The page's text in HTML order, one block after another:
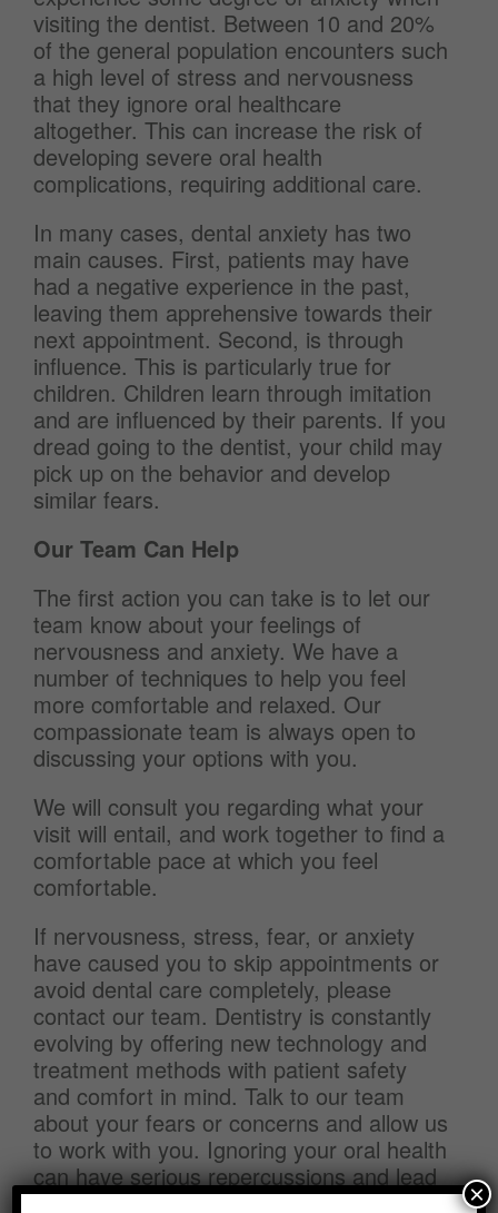
visiting the dentist. Between 10 and 20%
of the general population encounters such
a high level of stress and nervousness
that they ignore oral healthcare
altogether. This can increase the risk of
developing severe oral health
complications, requiring additional care.
In many cases, dental anxiety has two
main causes. First, patients may have
had a negative experience in the past,
leaving them apprehensive towards their
next appointment. Second, is through
influence. This is particularly true for
children. Children learn through imitation
and are influenced by their parents. If you
dread going to the dentist, your child may
pick up on the behavior and develop
similar fears.
Our Team Can Help
The first action you can take is to let our
team know about your feelings of
nervousness and anxiety. We have a
number of techniques to help you feel
more comfortable and relaxed. Our
compassionate team is always open to
discussing your options with you.
We will consult you regarding what your
visit will entail, and work together to find a
comfortable pace at which you feel
comfortable.
If nervousness, stress, fear, or anxiety
have caused you to skip appointments or
avoid dental care completely, please
contact our team. Dentistry is constantly
evolving by offering new technology and
treatment methods with patient safety
and comfort in mind. Talk to our team
about your fears or concerns and allow us
to work with you. Ignoring your oral health
can have serious repercussions and lead
to more necessary treatments.
×